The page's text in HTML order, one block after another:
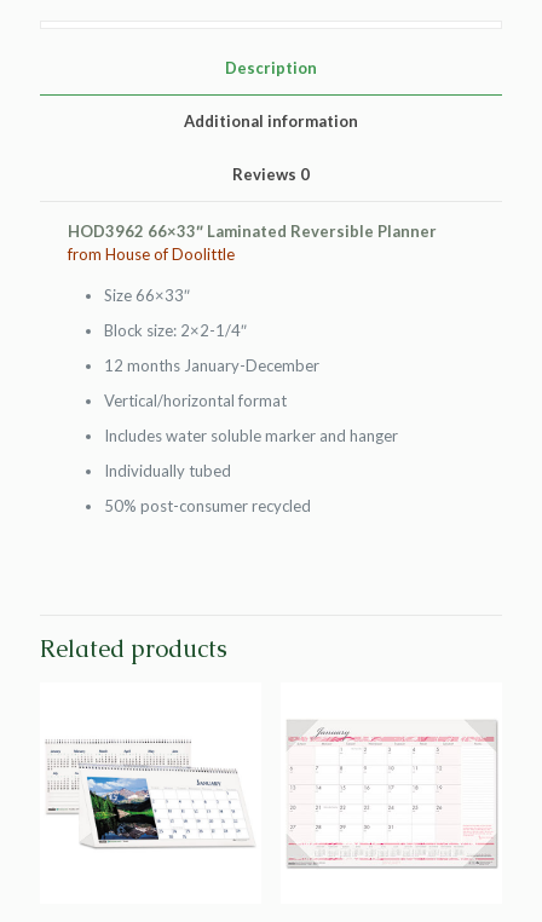
Description
Additional information
Reviews 0
HOD3962 66×33″ Laminated Reversible Planner
from House of Doolittle
Size 66×33″
Block size: 2×2-1/4″
12 months January-December
Vertical/horizontal format
Includes water soluble marker and hanger
Individually tubed
50% post-consumer recycled
Related products